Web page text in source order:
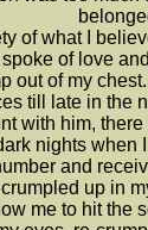
of what I
of love
out of my
till late in the
with him,
nights when
and
crumpled up in
me to hit the